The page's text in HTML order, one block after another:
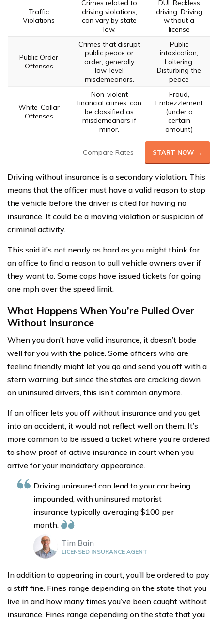
Traffic
Violations
Crimes related to
driving violations,
can vary by state
law.
DUI, Reckless
driving, Driving
without a
license
Public Order
Offenses
Crimes that disrupt
public peace or
order, generally
low-level
misdemeanors.
Public
intoxication,
Loitering,
Disturbing the
peace
White-Collar
Offenses
Non-violent
financial crimes, can
be classified as
misdemeanors if
minor.
Fraud,
Embezzlement
(under a
certain
amount)
Compare Rates START NOW →
Driving without insurance is a secondary violation. This
means that the officer must have a valid reason to stop
the vehicle before the driver is cited for having no
insurance. It could be a moving violation or suspicion of
criminal activity.
This said it’s not nearly as hard as you might think for
an office to find a reason to pull vehicle owners over if
they want to. Some cops have issued tickets for going
one mph over the speed limit.
What Happens When You’re Pulled Over
Without Insurance
When you don’t have valid insurance, it doesn’t bode
well for you with the police. Some officers who are
feeling friendly might let you go and send you off with a
stern warning, but since the states are cracking down
on uninsured drivers, this isn’t common anymore.
If an officer lets you off without insurance and you get
into an accident, it would not reflect well on them. It’s
more common to be issued a ticket where you’re ordered
to show proof of active insurance in court when you
arrive for your mandatory appearance.
Driving uninsured can lead to your car being
impounded, with uninsured motorist
insurance typically averaging $100 per
month.
Tim Bain
LICENSED INSURANCE AGENT
In addition to appearing in court, you’ll be ordered to pay
a stiff fine. Fines range depending on the state that you
live in and how many times you’ve been caught without
insurance. Fines range depending on the state that you